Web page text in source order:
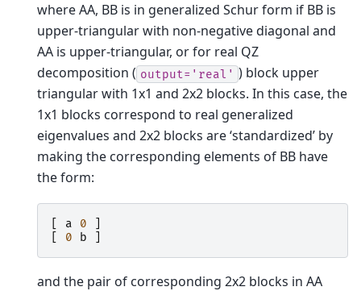
where AA, BB is in generalized Schur form if BB is
upper-triangular with non-negative diagonal and
AA is upper-triangular, or for real QZ
decomposition ( output='real' ) block upper
triangular with 1x1 and 2x2 blocks. In this case, the
1x1 blocks correspond to real generalized
eigenvalues and 2x2 blocks are ‘standardized’ by
making the corresponding elements of BB have
the form:
a 0
0 b
and the pair of corresponding 2x2 blocks in AA